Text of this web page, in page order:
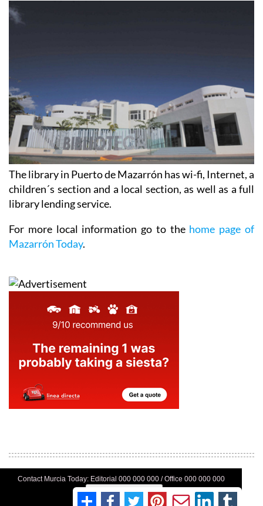
The library in Puerto de Mazarrón has wi-fi, Internet, a
children´s section and a local section, as well as a full
library lending service.
For more local information go to the home page of
Mazarrón Today.
Contact Murcia Today: Editorial 000 000 000 / Office 000 000 000
Privacy Preferences